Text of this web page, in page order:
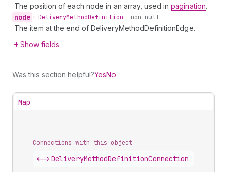
The position of each node in an array, used in pagination.
node • DeliveryMethodDefinition! non-null
The item at the end of DeliveryMethodDefinitionEdge.
Show fields
Was this section helpful?YesNo
Map
Connections with this object
<-> DeliveryMethodDefinitionConnection